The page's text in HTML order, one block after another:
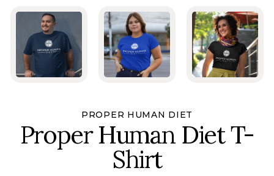
PROPER HUMAN DIET
Proper Human Diet T-
Shirt